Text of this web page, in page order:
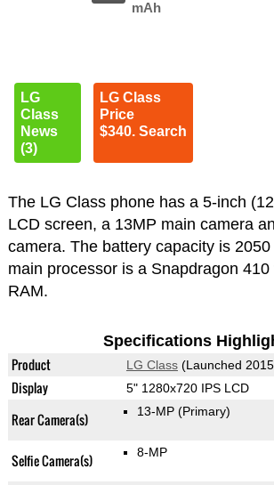
mAh
LG
Class
News
(3)
LG Class
Price
$340. Search
The LG Class phone has a 5-inch
LCD screen, a 13MP main camera
camera. The battery capacity is
main processor is a Snapdragon
RAM.
Specifications
Product LG Class(Launched
Display 5" 1280x720 IPS LCD
Rear Camera(s) 13-MP (Primary)
Selfie Camera(s) 8-MP